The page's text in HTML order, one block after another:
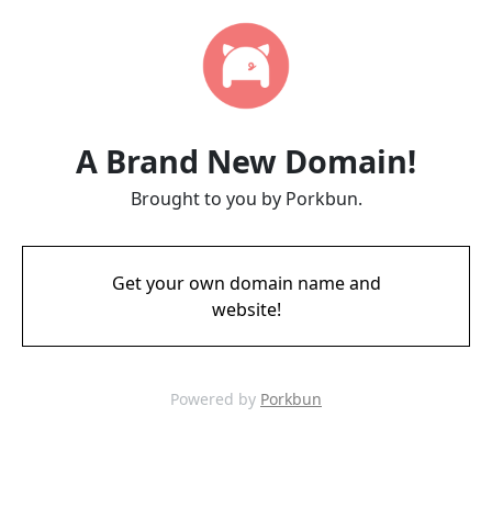
A Brand New Domain!
Brought to you by Porkbun.
Get your own domain name and
website!
Powered by Porkbun